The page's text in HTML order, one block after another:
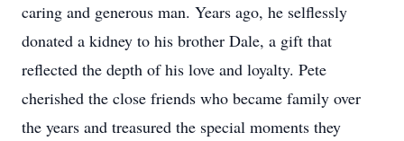
caring and generous man. Years ago, he selflessly
donated a kidney to his brother Dale, a gift that
reflected the depth of his love and loyalty. Pete
cherished the close friends who became family over
the years and treasured the special moments they